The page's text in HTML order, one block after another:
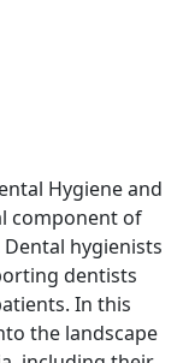
Hygiene and
component of
hygienists
dentists
In this
the landscape